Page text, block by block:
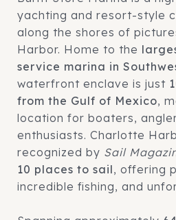
yachting and resort-style
along the shores of
Harbor. Home to the
service marina in
waterfront enclave is just
from the Gulf of Mexico,
location for boaters,
enthusiasts. Charlotte
recognized by Sail
10 places to sail, offering
incredible fishing, and